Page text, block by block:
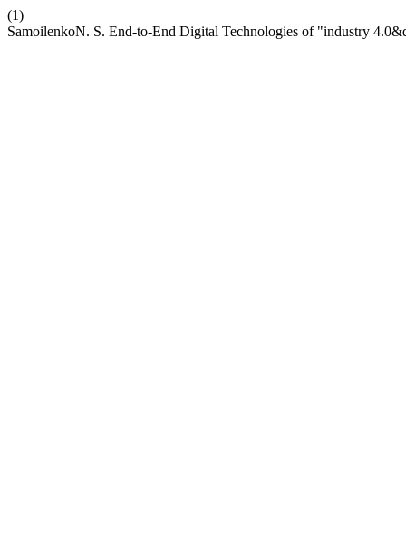
(1)
SamoilenkoN. S. End-to-End Digital Technologies of "industry